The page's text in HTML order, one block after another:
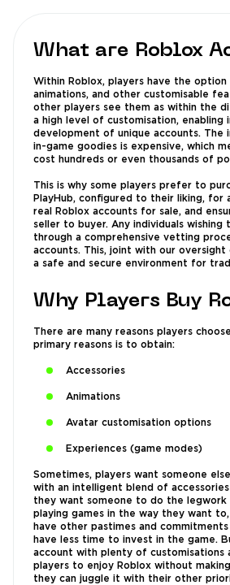
What are Roblox
Within Roblox, players have the
animations, and other customisable
other players see them as within the
a high level of customisation, enabling
development of unique accounts. The
in-game goodies is expensive, which
cost hundreds or even thousands of
This is why some players prefer to
PlayHub, configured to their liking, for
real Roblox accounts for sale, and
seller to buyer. Any individuals
through a comprehensive vetting
accounts. This, joint with our
a safe and secure environment for
Why Players Buy
There are many reasons players
primary reasons is to obtain:
Accessories
Animations
Avatar customisation options
Experiences (game modes)
Sometimes, players want someone
with an intelligent blend of
they want someone to do the
playing games in the way they want
have other pastimes and
have less time to invest in the game.
account with plenty of customisations
players to enjoy Roblox without
they can juggle it with their other